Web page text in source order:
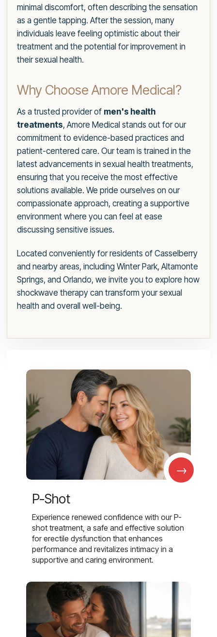
minimal discomfort, often describing the sensation
as a gentle tapping. After the session, many
individuals leave feeling optimistic about their
treatment and the potential for improvement in
their sexual health.
Why Choose Amore Medical?
As a trusted provider of men's health
treatments, Amore Medical stands out for our
commitment to evidence-based practices and
patient-centered care. Our team is trained in the
latest advancements in sexual health treatments,
ensuring that you receive the most effective
solutions available. We pride ourselves on our
compassionate approach, creating a supportive
environment where you can feel at ease
discussing sensitive issues.
Located conveniently for residents of Casselberry
and nearby areas, including Winter Park, Altamonte
Springs, and Orlando, we invite you to explore how
shockwave therapy can transform your sexual
health and overall well-being.
→
P-Shot
Experience renewed confidence with our P-
shot treatment, a safe and effective solution
for erectile dysfunction that enhances
performance and revitalizes intimacy in a
supportive and caring environment.